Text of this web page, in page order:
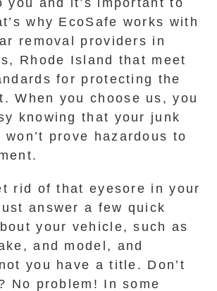
you and it’s important to
why EcoSafe works with
removal providers in
Rhode Island that meet
for protecting the
When you choose us, you
knowing that your junk
prove hazardous to
rid of that eyesore in your
answer a few quick
your vehicle, such as
and model, and
you have a title. Don’t
No problem! In some